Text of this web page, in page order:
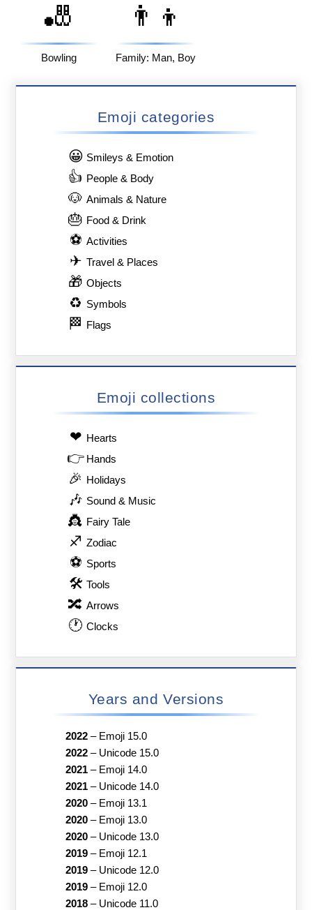
🎳
Bowling
👨‍👦
Family: Man, Boy
Emoji categories
😀 Smileys & Emotion
👍 People & Body
🐶 Animals & Nature
🎂 Food & Drink
⚽ Activities
✈ Travel & Places
🎁 Objects
♻ Symbols
🏁 Flags
Emoji collections
❤ Hearts
👉 Hands
🎉 Holidays
🎶 Sound & Music
👸 Fairy Tale
♐ Zodiac
⚽ Sports
🛠 Tools
🔀 Arrows
🕐 Clocks
Years and Versions
2022– Emoji 15.0
2022– Unicode 15.0
2021– Emoji 14.0
2021– Unicode 14.0
2020– Emoji 13.1
2020– Emoji 13.0
2020– Unicode 13.0
2019– Emoji 12.1
2019– Unicode 12.0
2019– Emoji 12.0
2018– Unicode 11.0